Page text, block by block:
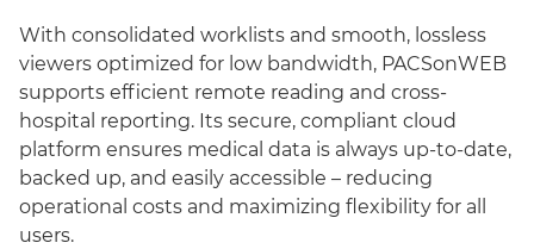
With consolidated worklists and smooth, lossless
viewers optimized for low bandwidth, PACSonWEB
supports efficient remote reading and cross-
hospital reporting. Its secure, compliant cloud
platform ensures medical data is always up-to-date,
backed up, and easily accessible – reducing
operational costs and maximizing flexibility for all
users.